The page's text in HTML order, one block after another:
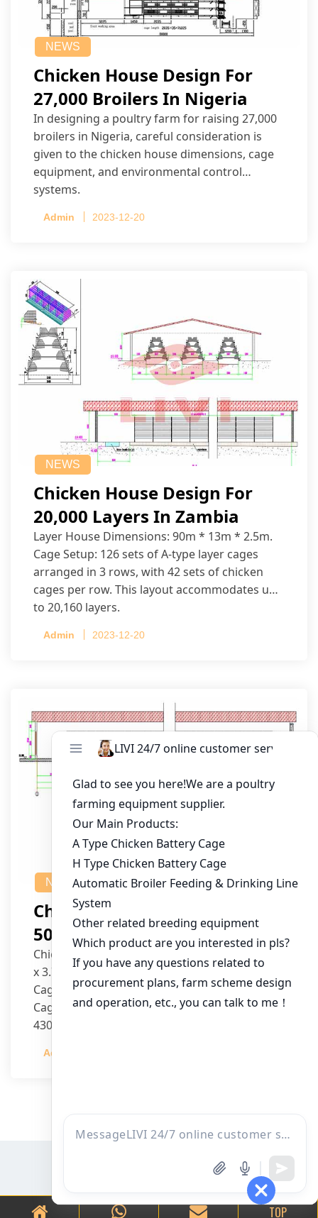
NEWS
Chicken House Design For
27,000 Broilers In Nigeria
In designing a poultry farm for raising 27,000
broilers in Nigeria, careful consideration is
given to the chicken house dimensions, cage
equipment, and environmental control
systems.
Admin 2023-12-20
NEWS
Chicken House Design For
20,000 Layers In Zambia
Layer House Dimensions: 90m * 13m * 2.5m.
Cage Setup: 126 sets of A-type layer cages
arranged in 3 rows, with 42 sets of chicken
cages per row. This layout accommodates up
to 20,160 layers.
Admin 2023-12-20
NEWS
Chicken House Design Of
50,000 Pullets
Chicken House Dimensions: 84m (L) x 12m (W)
x 3.7m (H)
Cage Type: H Type Brood Battery Cages
Cage Dimensions: 1200mm (L) x 625mm (W) x
430mm (H)
per cage
Admin
TOP